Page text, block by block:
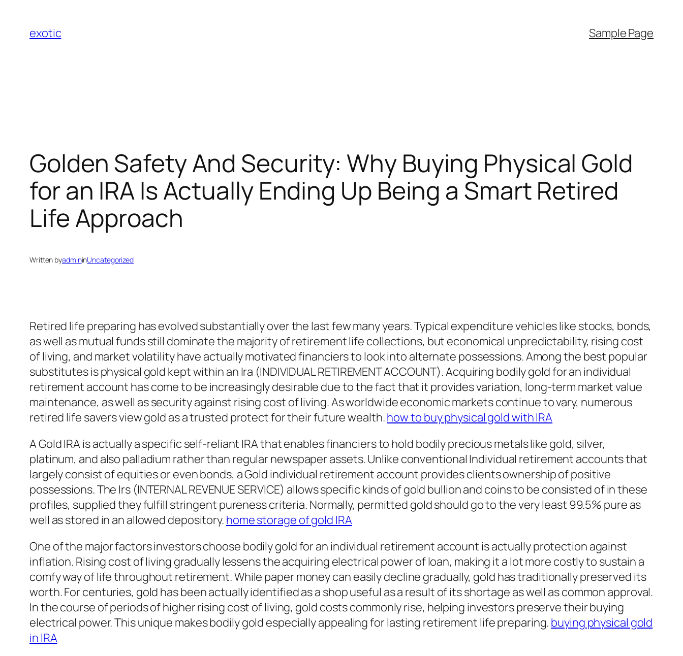
content
exotic Sample Page
Golden Safety And Security: Why Buying Physical Gold
for an IRA Is Actually Ending Up Being a Smart Retired
Life Approach
Written byadmininUncategorized
Retired life preparing has evolved substantially over the last few many years. Typical expenditure vehicles like stocks, bonds,
as well as mutual funds still dominate the majority of retirement life collections, but economical unpredictability, rising cost
of living, and market volatility have actually motivated financiers to look into alternate possessions. Among the best popular
substitutes is physical gold kept within an Ira (INDIVIDUAL RETIREMENT ACCOUNT). Acquiring bodily gold for an individual
retirement account has come to be increasingly desirable due to the fact that it provides variation, long-term market value
maintenance, as well as security against rising cost of living. As worldwide economic markets continue to vary, numerous
retired life savers view gold as a trusted protect for their future wealth.how to buy physical gold with IRA
A Gold IRA is actually a specific self-reliant IRA that enables financiers to hold bodily precious metals like gold, silver,
platinum, and also palladium rather than regular newspaper assets. Unlike conventional Individual retirement accounts that
largely consist of equities or even bonds, a Gold individual retirement account provides clients ownership of positive
possessions. The Irs (INTERNAL REVENUE SERVICE) allows specific kinds of gold bullion and coins to be consisted of in these
profiles, supplied they fulfill stringent pureness criteria. Normally, permitted gold should go to the very least 99.5% pure as
well as stored in an allowed depository. home storage of gold IRA
One of the major factors investors choose bodily gold for an individual retirement account is actually protection against
inflation. Rising cost of living gradually lessens the acquiring electrical power of loan, making it a lot more costly to sustain a
comfy way of life throughout retirement. While paper money can easily decline gradually, gold has traditionally preserved its
worth. For centuries, gold has been actually identified as a shop useful as a result of its shortage as well as common approval.
In the course of periods of higher rising cost of living, gold costs commonly rise, helping investors preserve their buying
electrical power. This unique makes bodily gold especially appealing for lasting retirement life preparing. buying physical gold
in IRA